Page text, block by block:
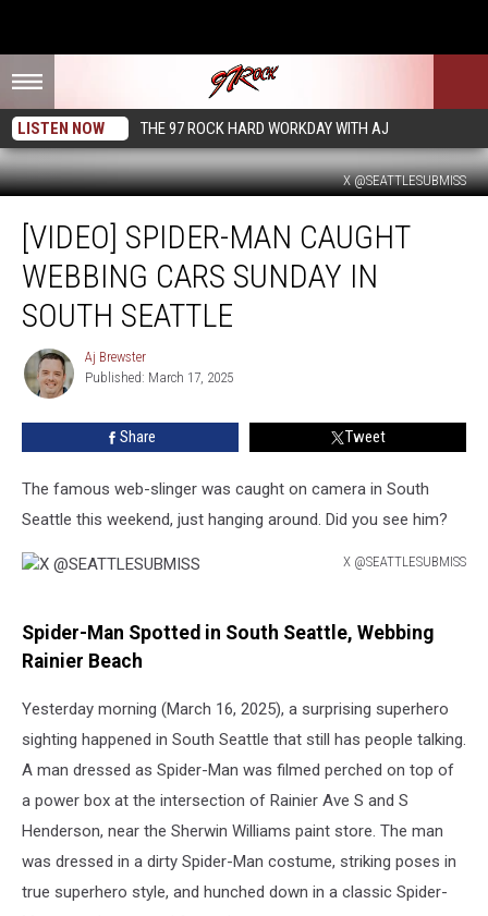
LISTEN NOW THE 97 ROCK HARD WORKDAY WITH AJ
X @SEATTLESUBMISS
Spider-
Man
Caught
Webbing
Cars
Sunday
South
Seattle
[VIDEO] SPIDER-MAN CAUGHT
WEBBING CARS SUNDAY IN
SOUTH SEATTLE
Aj
Brewster
Aj Brewster
Published: March 17, 2025
Share Tweet
The famous web-slinger was caught on camera in South
Seattle this weekend, just hanging around. Did you see him?
X @SEATTLESUBMISS
Spider-Man Spotted in South Seattle, Webbing
Rainier Beach
Yesterday morning (March 16, 2025), a surprising superhero
sighting happened in South Seattle that still has people talking.
A man dressed as Spider-Man was filmed perched on top of
a power box at the intersection of Rainier Ave S and S
Henderson, near the Sherwin Williams paint store. The man
was dressed in a dirty Spider-Man costume, striking poses in
true superhero style, and hunched down in a classic Spider-